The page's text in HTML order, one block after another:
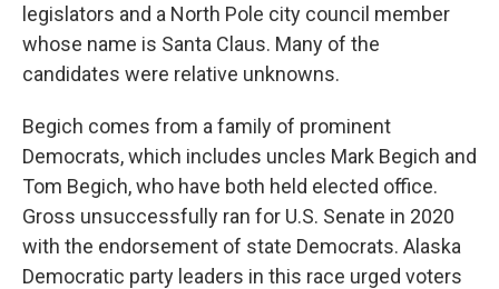
legislators and a North Pole city council member
whose name is Santa Claus. Many of the
candidates were relative unknowns.
Begich comes from a family of prominent
Democrats, which includes uncles Mark Begich and
Tom Begich, who have both held elected office.
Gross unsuccessfully ran for U.S. Senate in 2020
with the endorsement of state Democrats. Alaska
Democratic party leaders in this race urged voters